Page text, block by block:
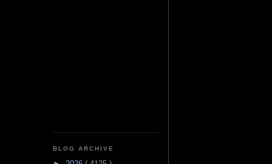
BLOG ARCHIVE